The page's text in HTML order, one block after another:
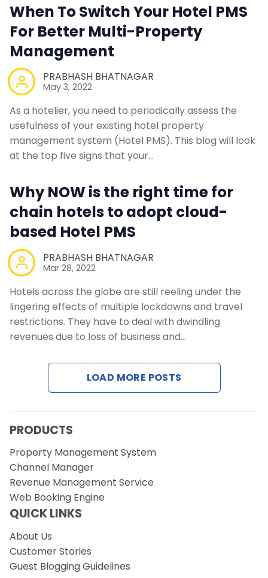
When To Switch Your Hotel PMS
For Better Multi-Property
Management
PRABHASH BHATNAGAR
May 3, 2022
As a hotelier, you need to periodically assess the
usefulness of your existing hotel property
management system (Hotel PMS). This blog will look
at the top five signs that your…
Why NOW is the right time for
chain hotels to adopt cloud-
based Hotel PMS
PRABHASH BHATNAGAR
Mar 28, 2022
Hotels across the globe are still reeling under the
lingering effects of multiple lockdowns and travel
restrictions. They have to deal with dwindling
revenues due to loss of business and…
LOAD MORE POSTS
PRODUCTS
Property Management System
Channel Manager
Revenue Management Service
Web Booking Engine
QUICK LINKS
About Us
Customer Stories
Guest Blogging Guidelines